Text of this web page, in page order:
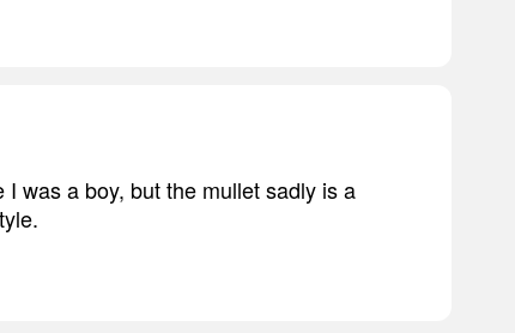
was a boy, but the mullet sadly is a